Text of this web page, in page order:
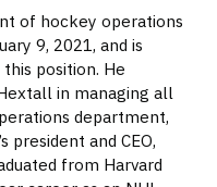
of hockey operations
9, 2021, and is
position. He
in managing all
department,
president and CEO,
from Harvard